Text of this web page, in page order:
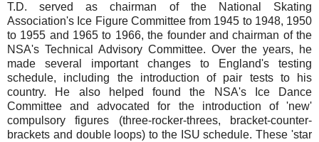
T.D. served as chairman of the National Skating
Association's Ice Figure Committee from 1945 to 1948, 1950
to 1955 and 1965 to 1966, the founder and chairman of the
NSA's Technical Advisory Committee. Over the years, he
made several important changes to England's testing
schedule, including the introduction of pair tests to his
country. He also helped found the NSA's Ice Dance
Committee and advocated for the introduction of 'new'
compulsory figures (three-rocker-threes, bracket-counter-
brackets and double loops) to the ISU schedule. These 'star